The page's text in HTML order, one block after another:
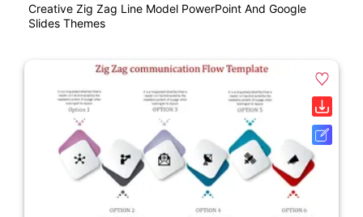
Creative Zig Zag Line Model PowerPoint And Google
Slides Themes